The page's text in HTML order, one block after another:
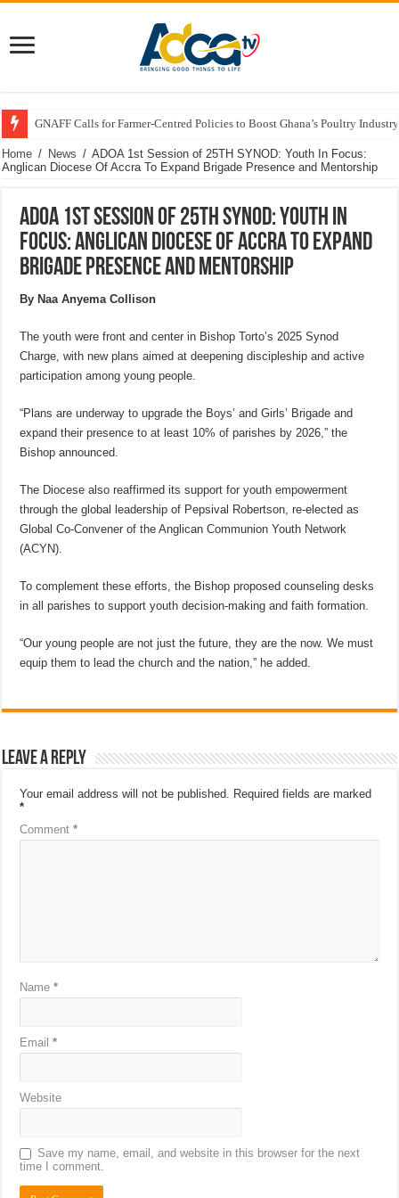
GNAFF Calls for Farmer-Centred Policies to Boost Ghana’s Poultry
Home / News / ADOA 1st Session of 25TH SYNOD: Youth In Focus:
Anglican Diocese Of Accra To Expand Brigade Presence and Mentorship
ADOA 1st Session of 25TH SYNOD: Youth In
Focus: Anglican Diocese Of Accra To Expand
Brigade Presence and Mentorship
By Naa Anyema Collison
The youth were front and center in Bishop Torto’s 2025 Synod
Charge, with new plans aimed at deepening discipleship and active
participation among young people.
“Plans are underway to upgrade the Boys’ and Girls’ Brigade and
expand their presence to at least 10% of parishes by 2026,” the
Bishop announced.
The Diocese also reaffirmed its support for youth empowerment
through the global leadership of Pepsival Robertson, re-elected as
Global Co-Convener of the Anglican Communion Youth Network
(ACYN).
To complement these efforts, the Bishop proposed counseling desks
in all parishes to support youth decision-making and faith formation.
“Our young people are not just the future, they are the now. We must
equip them to lead the church and the nation,” he added.
Leave a Reply
Your email address will not be published. Required fields are marked
*
Comment*
Name*
Email*
Website
Save my name, email, and website in this browser for the next
time I comment.